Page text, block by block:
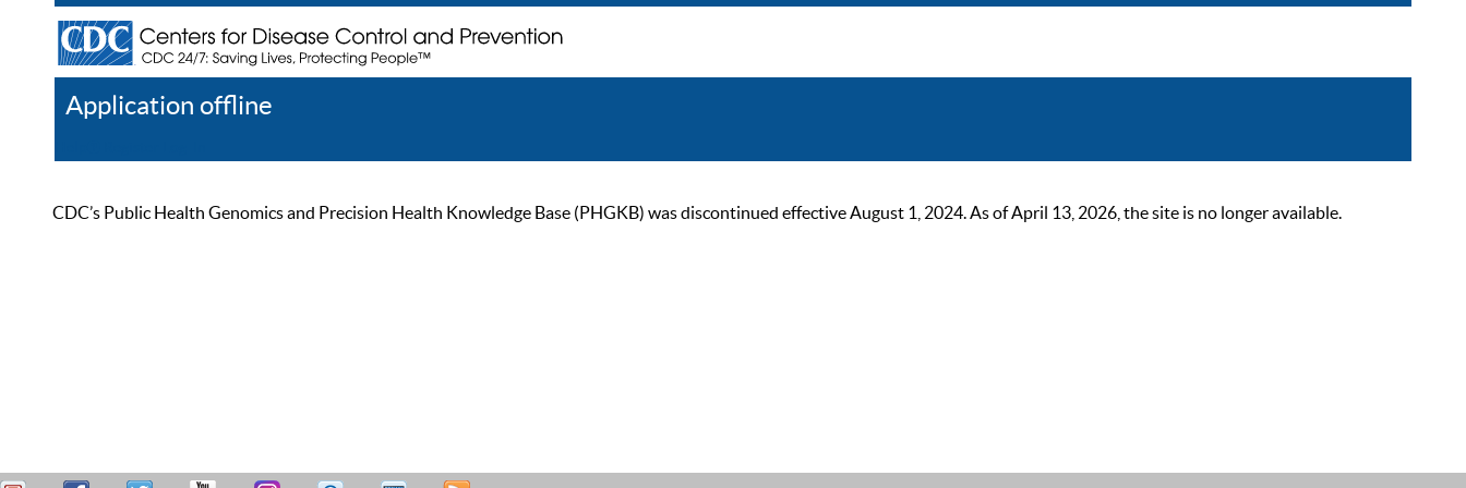
Application offline
CDC’s Public Health Genomics and Precision Health Knowledge Base (PHGKB) was discontinued effective August 1, 2024. As of April 13, 2026, the site is no longer available.